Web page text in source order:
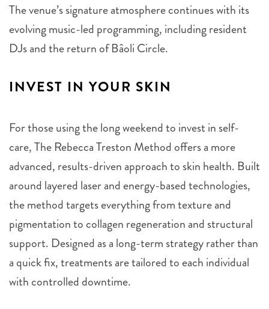
The venue’s signature atmosphere continues with its
evolving music-led programming, including resident
DJs and the return of Bâoli Circle.
INVEST IN YOUR SKIN
For those using the long weekend to invest in self-
care, The Rebecca Treston Method offers a more
advanced, results-driven approach to skin health. Built
around layered laser and energy-based technologies,
the method targets everything from texture and
pigmentation to collagen regeneration and structural
support. Designed as a long-term strategy rather than
a quick fix, treatments are tailored to each individual
with controlled downtime.